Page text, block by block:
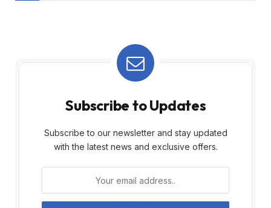
Subscribe to Updates
Subscribe to our newsletter and stay updated
with the latest news and exclusive offers.